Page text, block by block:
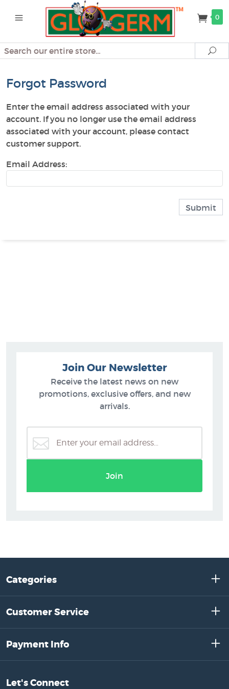
0
Search
Forgot Password
Enter the email address associated with your
account. If you no longer use the email address
associated with your account, please contact
customer support.
Email Address:
Join Our Newsletter
Receive the latest news on new
promotions, exclusive offers, and new
arrivals.
Join
Categories
Customer Service
Payment Info
Let's Connect